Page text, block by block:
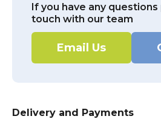
If you have any
touch with our team
Email Us
Delivery and Payments